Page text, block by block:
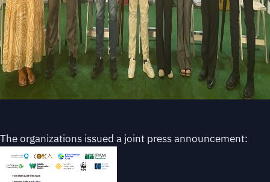
The organizations issued a joint press announcement: